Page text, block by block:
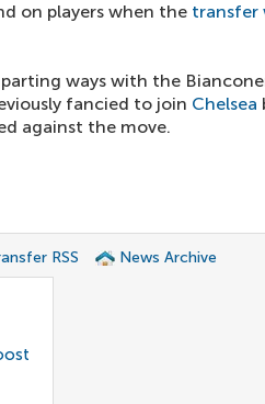
on players when the transfer
ways with the
fancied to join Chelsea
against the move.
RSS News Archive